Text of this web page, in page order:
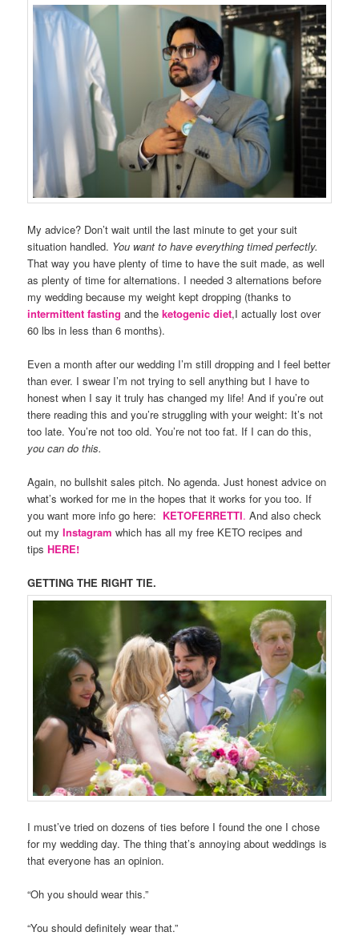
My advice? Don’t wait until the last minute to get your suit
situation handled. You want to have everything timed perfectly.
That way you have plenty of time to have the suit made, as well
as plenty of time for alternations. I needed 3 alternations before
my wedding because my weight kept dropping (thanks to
intermittent fasting and theketogenic diet,I actually lost over
60 lbs in less than 6 months).
Even a month after our wedding I’m still dropping and I feel better
than ever. I swear I’m not trying to sell anything but I have to
honest when I say it truly has changed my life! And if you’re out
there reading this and you’re struggling with your weight: It’s not
too late. You’re not too old. You’re not too fat. If I can do this,
you can do this.
Again, no bullshit sales pitch. No agenda. Just honest advice on
what’s worked for me in the hopes that it works for you too. If
you want more info go here: KETOFERRETTI. And also check
out myInstagram which has all my free KETO recipes and
tipsHERE!
GETTING THE RIGHT TIE.
I must’ve tried on dozens of ties before I found the one I chose
for my wedding day. The thing that’s annoying about weddings is
that everyone has an opinion.
“Oh you should wear this.”
“You should definitely wear that.”